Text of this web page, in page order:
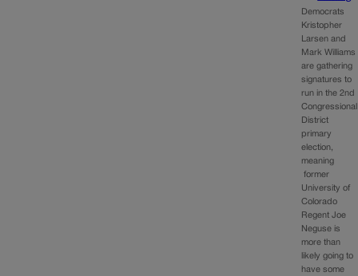
Democrats
Kristopher
Larsen and
Mark Williams
are gathering
signatures to
run in the 2nd
Congressional
District
primary
election,
meaning
former
University of
Colorado
Regent Joe
Neguse is
more than
likely going to
have some